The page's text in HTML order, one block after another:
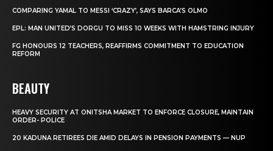
COMPARING YAMAL TO MESSI ‘CRAZY’, SAYS BARCA’S OLMO
EPL: MAN UNITED’S DORGU TO MISS 10 WEEKS WITH HAMSTRING INJURY
FG HONOURS 12 TEACHERS, REAFFIRMS COMMITMENT TO EDUCATION
REFORM
BEAUTY
HEAVY SECURITY AT ONITSHA MARKET TO ENFORCE CLOSURE, MAINTAIN
ORDER- POLICE
20 KADUNA RETIREES DIE AMID DELAYS IN PENSION PAYMENTS — NUP